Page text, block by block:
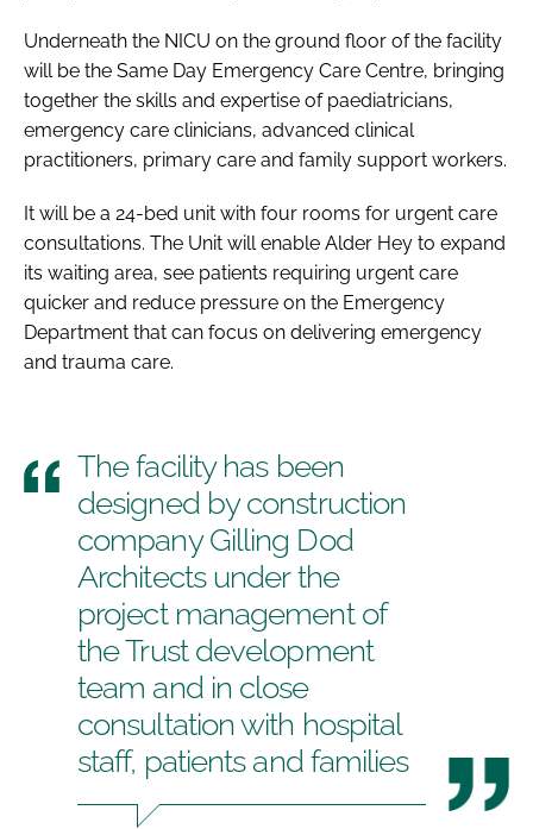
Underneath the NICU on the ground floor of the facility
will be the Same Day Emergency Care Centre, bringing
together the skills and expertise of paediatricians,
emergency care clinicians, advanced clinical
practitioners, primary care and family support workers.
It will be a 24-bed unit with four rooms for urgent care
consultations. The Unit will enable Alder Hey to expand
its waiting area, see patients requiring urgent care
quicker and reduce pressure on the Emergency
Department that can focus on delivering emergency
and trauma care.
The facility has been
designed by construction
company Gilling Dod
Architects under the
project management of
the Trust development
team and in close
consultation with hospital
staff, patients and families